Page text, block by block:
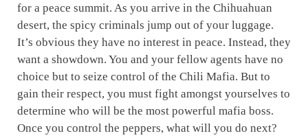
for a peace summit. As you arrive in the Chihuahuan
desert, the spicy criminals jump out of your luggage.
It’s obvious they have no interest in peace. Instead, they
want a showdown. You and your fellow agents have no
choice but to seize control of the Chili Mafia. But to
gain their respect, you must fight amongst yourselves to
determine who will be the most powerful mafia boss.
Once you control the peppers, what will you do next?